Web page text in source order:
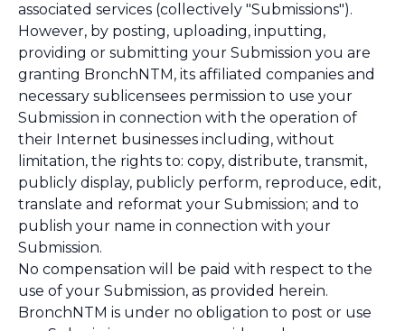
associated services (collectively "Submissions").
However, by posting, uploading, inputting,
providing or submitting your Submission you are
granting BronchNTM, its affiliated companies and
necessary sublicensees permission to use your
Submission in connection with the operation of
their Internet businesses including, without
limitation, the rights to: copy, distribute, transmit,
publicly display, publicly perform, reproduce, edit,
translate and reformat your Submission; and to
publish your name in connection with your
Submission.
No compensation will be paid with respect to the
use of your Submission, as provided herein.
BronchNTM is under no obligation to post or use